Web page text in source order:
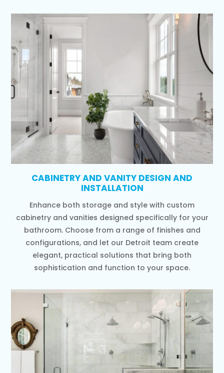
CABINETRY AND VANITY DESIGN AND
INSTALLATION
Enhance both storage and style with custom
cabinetry and vanities designed specifically for your
bathroom. Choose from a range of finishes and
configurations, and let our Detroit team create
elegant, practical solutions that bring both
sophistication and function to your space.